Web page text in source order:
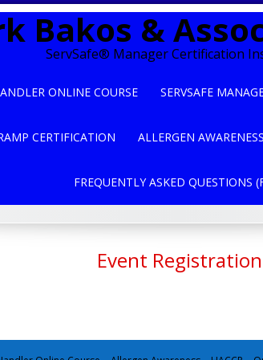
Bakos &
ServSafe® Manager Certification
ONLINE COURSE SERVSAFE
CERTIFICATION ALLERGEN AWARENESS
FREQUENTLY ASKED QUESTIONS
Event Registration